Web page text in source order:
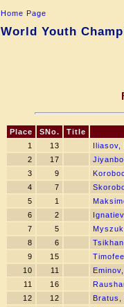
Home Page
World Youth
Place SNo. Title
1
13 Iliasov,
2
17
3
9
4
7
5
1
6
2
7
5
8
6
9
15
10
11
11
16
12
12 Bratus,